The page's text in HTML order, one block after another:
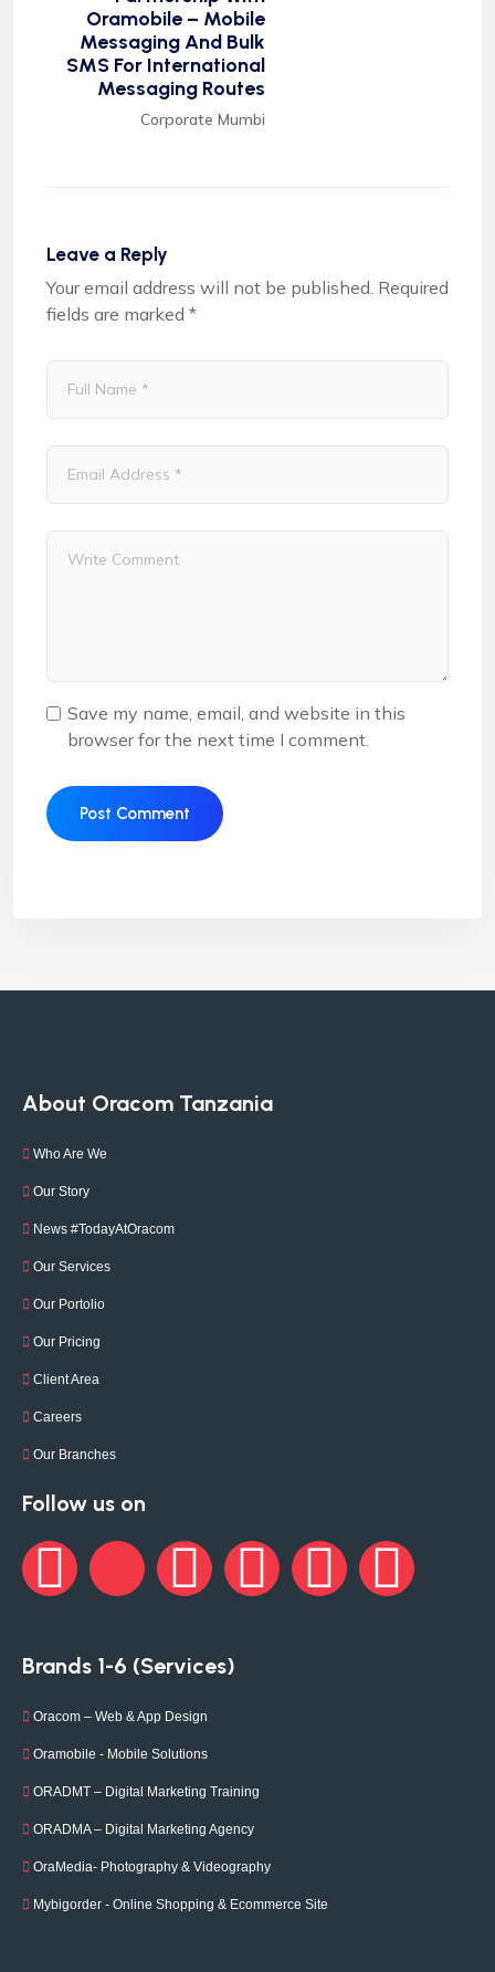
Oramobile – Mobile
Messaging And Bulk
SMS For International
Messaging Routes
Corporate Mumbi
Leave a Reply
Your email address will not be published. Required
fields are marked *
Save my name, email, and website in this
browser for the next time I comment.
About Oracom Tanzania
Who Are We
Our Story
News #TodayAtOracom
Our Services
Our Portolio
Our Pricing
Client Area
Careers
Our Branches
Follow us on
Brands 1-6 (Services)
Oracom – Web & App Design
Oramobile - Mobile Solutions
ORADMT – Digital Marketing Training
ORADMA – Digital Marketing Agency
OraMedia- Photography & Videography
Mybigorder - Online Shopping & Ecommerce Site